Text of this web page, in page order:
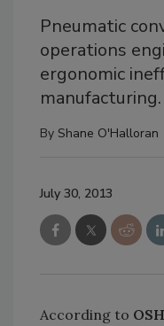
Pneumatic
operations
ergonomic
manufacturing.
By Shane O'Halloran
July 30, 2013
According to